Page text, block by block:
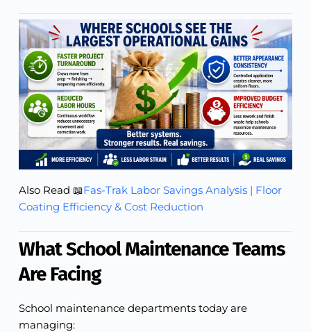
Also Read 📖Fas-Trak Labor Savings Analysis | Floor
Coating Efficiency & Cost Reduction
What School Maintenance Teams
Are Facing
School maintenance departments today are
managing: